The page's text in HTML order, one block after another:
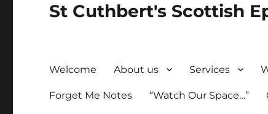
St Cuthbert's Scottish
Welcome About us Services
Forget Me Notes “Watch Our Space…”